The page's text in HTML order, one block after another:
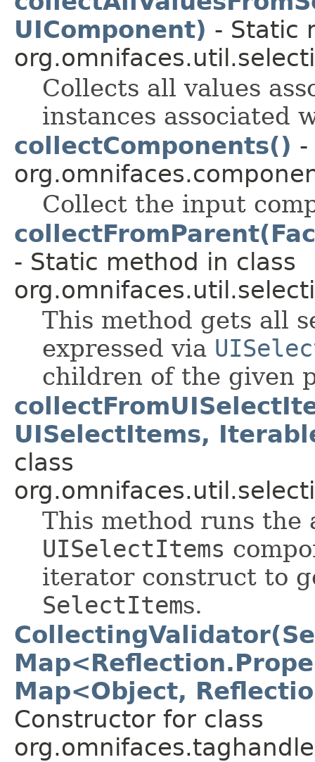
UIComponent) - Static
Collects all values
instances associated
collectComponents() -
Collect the input
- Static method in class
This method gets all
expressed via
children of the given
UISelectItems,
class
This method runs the
UISelectItems
iterator construct to
SelectItems.
Map<Object,
Constructor for class